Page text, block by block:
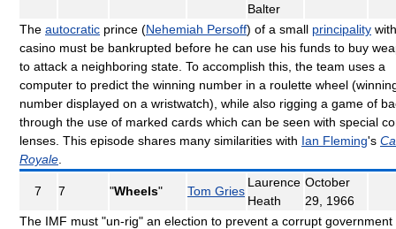
Balter
The autocratic prince (Nehemiah Persoff) of a small principality
casino must be bankrupted before he can use his funds to buy
to attack a neighboring state. To accomplish this, the team uses a
computer to predict the winning number in a roulette wheel
number displayed on a wristwatch), while also rigging a game of
through the use of marked cards which can be seen with special
lenses. This episode shares many similarities with Ian Fleming's
Royale
7 7 "Wheels" Tom Gries
Laurence
Heath
October
29, 1966
The IMF must "un-rig" an election to prevent a corrupt government